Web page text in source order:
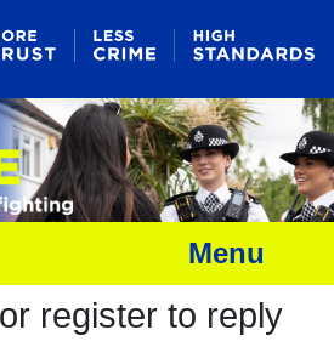
Menu
register to reply​